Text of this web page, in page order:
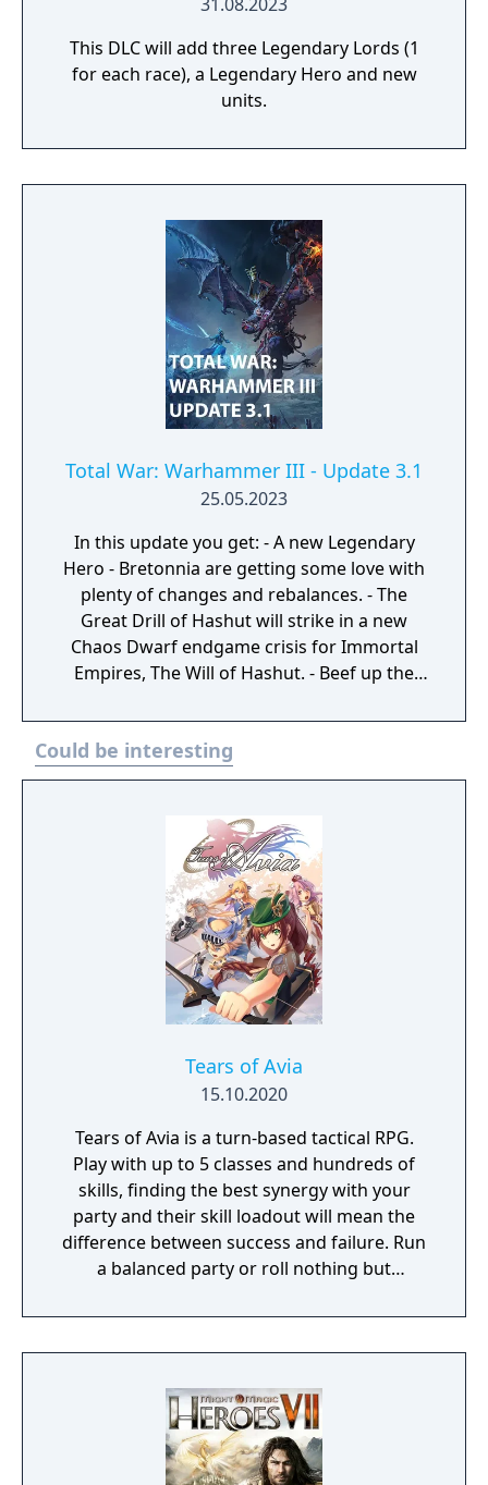
This DLC will add three Legendary Lords (1
for each race), a Legendary Hero and new
units.
Total War: Warhammer III - Update 3.1
25.05.2023
In this update you get: - A new Legendary
Hero - Bretonnia are getting some love with
plenty of changes and rebalances. - The
Great Drill of Hashut will strike in a new
Chaos Dwarf endgame crisis for Immortal
Empires, The Will of Hashut. - Beef up the
Regiments of Renown
Could be interesting
Tears of Avia
15.10.2020
Tears of Avia is a turn-based tactical RPG.
Play with up to 5 classes and hundreds of
skills, finding the best synergy with your
party and their skill loadout will mean the
difference between success and failure. Run
a balanced party or roll nothing but
skills being weapon bound rather than class
bound, there are endless possibilities for you